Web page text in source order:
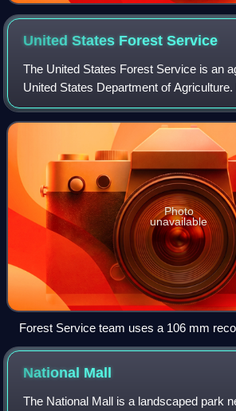
United States ForestService
The United States Forest Service is an
United States Department of
nation's 154 national forests and 20
covering 193 million acres
Photo
unavailable
Forest Service team uses a 106 mm
avalanche control at Mammoth Mountain
Forest in California. Note the Minarets in
National Mall
The National Mall is a landscaped park